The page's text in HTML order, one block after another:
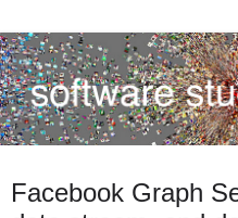
Facebook Graph